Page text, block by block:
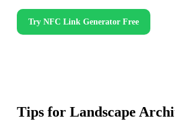
Try NFC Link Generator Free
Tips for Landscape